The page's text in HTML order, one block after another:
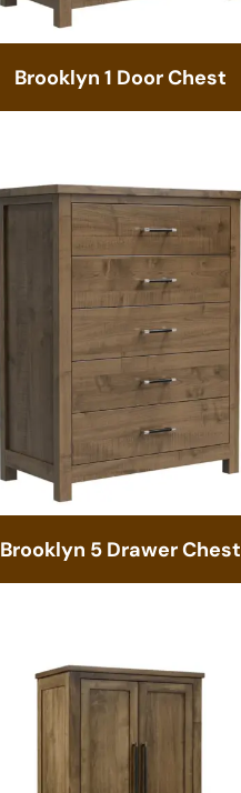
Brooklyn 1 Door Chest
Brooklyn 5 Drawer Chest